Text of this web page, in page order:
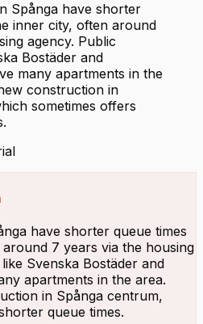
Spånga have shorter
inner city, often around
agency. Public
Bostäder and
many apartments in the
construction in
sometimes offers
have shorter queue times
7 years via the housing
Svenska Bostäder and
apartments in the area.
in Spånga centrum,
queue times.